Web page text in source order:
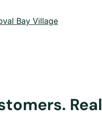
Bay Village
Real